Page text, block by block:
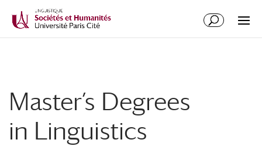
Master’s Degrees
in Linguistics